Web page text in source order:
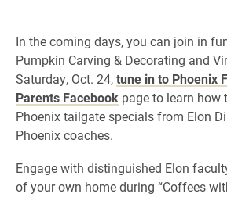
In the coming days, you can join in
Pumpkin Carving & Decorating and
Saturday, Oct. 24,tune in to Phoenix
Parents Facebook page to learn how
Phoenix tailgate specials from Elon
Phoenix coaches.
Engage with distinguished Elon
of your own home during “Coffees